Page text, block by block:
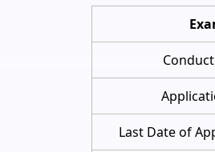
Last Date of